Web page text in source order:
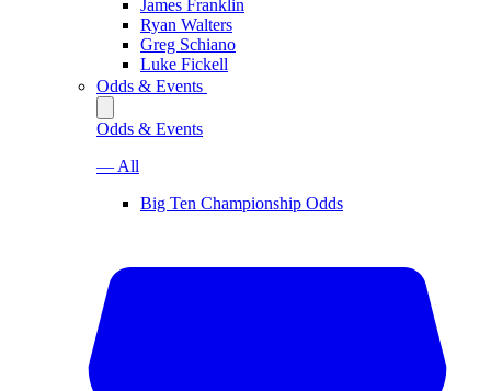
James Franklin
Ryan Walters
Greg Schiano
Luke Fickell
Odds & Events
Odds & Events
— All
Big Ten Championship Odds